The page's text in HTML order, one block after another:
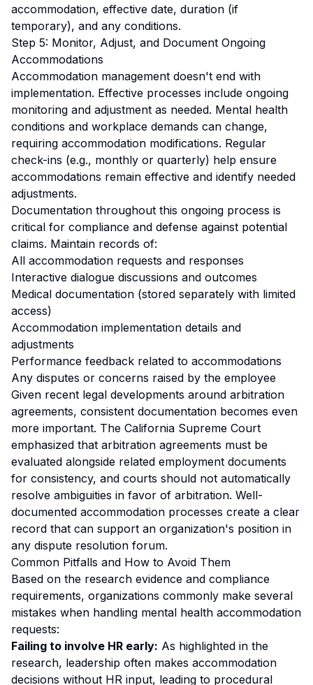
accommodation, effective date, duration (if
temporary), and any conditions.
Step 5: Monitor, Adjust, and Document Ongoing
Accommodations
Accommodation management doesn't end with
implementation. Effective processes include ongoing
monitoring and adjustment as needed. Mental health
conditions and workplace demands can change,
requiring accommodation modifications. Regular
check-ins (e.g., monthly or quarterly) help ensure
accommodations remain effective and identify needed
adjustments.
Documentation throughout this ongoing process is
critical for compliance and defense against potential
claims. Maintain records of:
All accommodation requests and responses
Interactive dialogue discussions and outcomes
Medical documentation (stored separately with limited
access)
Accommodation implementation details and
adjustments
Performance feedback related to accommodations
Any disputes or concerns raised by the employee
Given recent legal developments around arbitration
agreements, consistent documentation becomes even
more important. The California Supreme Court
emphasized that arbitration agreements must be
evaluated alongside related employment documents
for consistency, and courts should not automatically
resolve ambiguities in favor of arbitration. Well-
documented accommodation processes create a clear
record that can support an organization's position in
any dispute resolution forum.
Common Pitfalls and How to Avoid Them
Based on the research evidence and compliance
requirements, organizations commonly make several
mistakes when handling mental health accommodation
requests:
Failing to involve HR early: As highlighted in the
research, leadership often makes accommodation
decisions without HR input, leading to procedural